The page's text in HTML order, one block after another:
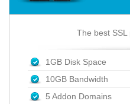
The best
1GB Disk Space
10GB Bandwidth
5 Addon Domains